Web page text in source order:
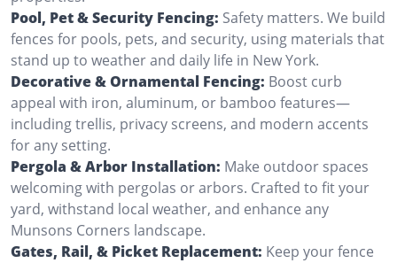
Pool, Pet & Security Fencing: Safety matters. We build
fences for pools, pets, and security, using materials that
stand up to weather and daily life in New York.
Decorative & Ornamental Fencing: Boost curb
appeal with iron, aluminum, or bamboo features—
including trellis, privacy screens, and modern accents
for any setting.
Pergola & Arbor Installation: Make outdoor spaces
welcoming with pergolas or arbors. Crafted to fit your
yard, withstand local weather, and enhance any
Munsons Corners landscape.
Gates, Rail, & Picket Replacement: Keep your fence